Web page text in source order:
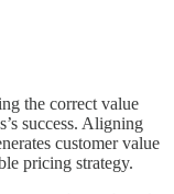
the correct value
success. Aligning
customer value
pricing strategy.